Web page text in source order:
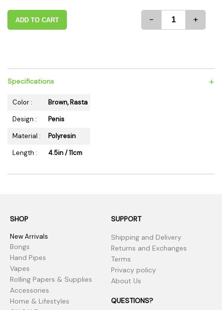
ADD TO CART - +
Specifications +
Color :
Brown, Rasta
Design :
Penis
Material :
Polyresin
Length :
4.5in / 11cm
SHOP
New Arrivals
Bongs
Hand Pipes
Vapes
Rolling Papers & Supplies
Accessories
Home & Lifestyles
SUPPORT
Shipping and Delivery
Returns and Exchanges
Terms
Privacy policy
About Us
QUESTIONS?